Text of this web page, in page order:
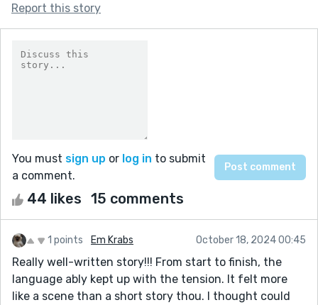
Report this story
You must sign up or log in to submit
a comment.
44 likes 15 comments
1 points Em Krabs October 18, 2024 00:45
Really well-written story!!! From start to finish, the
language ably kept up with the tension. It felt more
like a scene than a short story thou. I thought could